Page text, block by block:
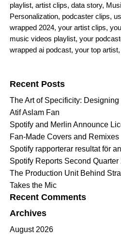
playlist, artist clips, data story,
Personalization, podcaster clips,
wrapped 2024, your artist clips,
music videos playlist, your
wrapped ai podcast, your top artist,
Recent Posts
The Art of Specificity:
Atif Aslam Fan
Spotify and Merlin Announce
Fan-Made Covers and Remixes
Spotify rapporterar resultat för
Spotify Reports Second
The Production Unit Behind
Takes the Mic
Recent Comments
Archives
August 2026